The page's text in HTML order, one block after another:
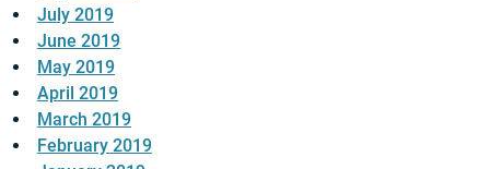
July 2019
June 2019
May 2019
April 2019
March 2019
February 2019